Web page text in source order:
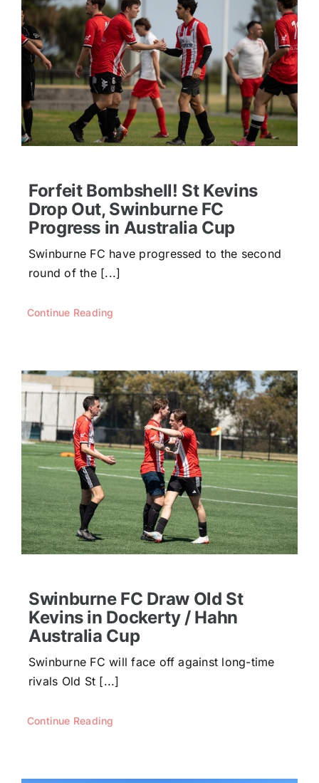
Forfeit Bombshell! St Kevins
Drop Out, Swinburne FC
Progress in Australia Cup
Swinburne FC have progressed to the second
round of the [...]
Continue Reading
Swinburne FC Draw Old St
Kevins in Dockerty / Hahn
Australia Cup
Swinburne FC will face off against long-time
rivals Old St [...]
Continue Reading